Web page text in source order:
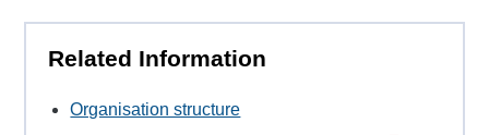
Related Information
Organisation structure